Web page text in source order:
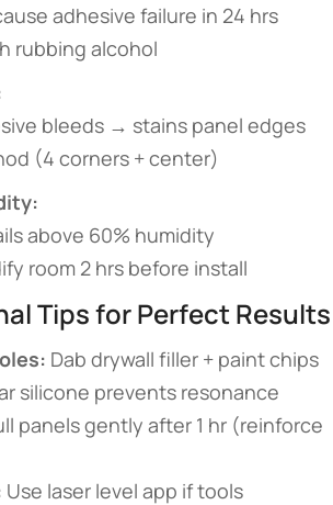
adhesive failure in 24 hrs
rubbing alcohol
bleeds → stains panel edges
(4 corners + center)
above 60% humidity
room 2 hrs before install
Tips for Perfect Results
​ Dab drywall filler + paint chips
silicone prevents resonance
panels gently after 1 hr (reinforce
​ Use laser level app if tools